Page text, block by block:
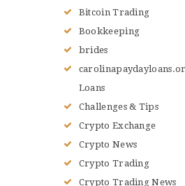
Bitcoin Trading
Bookkeeping
brides
Loans
Challenges & Tips
Crypto Exchange
Crypto News
Crypto Trading
Crypto Trading News